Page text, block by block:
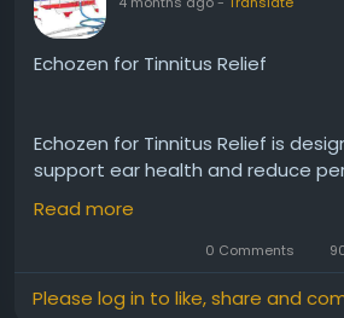
Echozen for Tinnitus Relief
Echozen for Tinnitus Relief is
support ear health and reduce
combines plant-based
calm auditory signals. As a result,
experience improved comfort,
a more peaceful daily life without
synthetic solutions.
Read more
0 Comments
Please log in to like, share and